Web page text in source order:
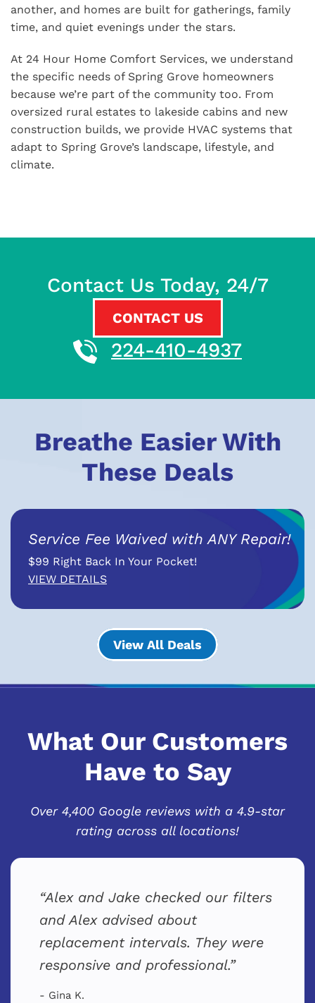
another, and homes are built for gatherings, family
time, and quiet evenings under the stars.
At 24 Hour Home Comfort Services, we understand
the specific needs of Spring Grove homeowners
because we’re part of the community too. From
oversized rural estates to lakeside cabins and new
construction builds, we provide HVAC systems that
adapt to Spring Grove’s landscape, lifestyle, and
climate.
Contact Us Today, 24/7
CONTACT US
224-410-4937
Breathe Easier With
These Deals
Service Fee Waived with ANY Repair!
$99 Right Back In Your Pocket!
VIEW DETAILS
View All Deals
What Our Customers
Have to Say
Over 4,400 Google reviews with a 4.9-star
rating across all locations!
Alex and Jake checked our filters
and Alex advised about
replacement intervals. They were
responsive and professional.
- Gina K.